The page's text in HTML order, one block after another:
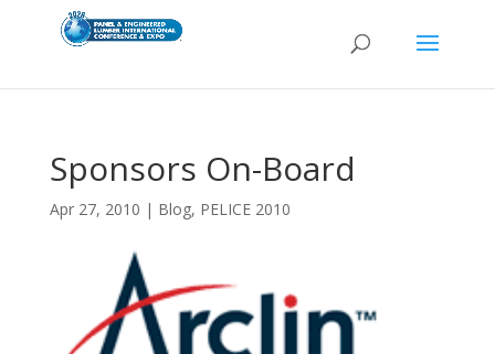
Sponsors On-Board
Apr 27, 2010 | Blog, PELICE 2010